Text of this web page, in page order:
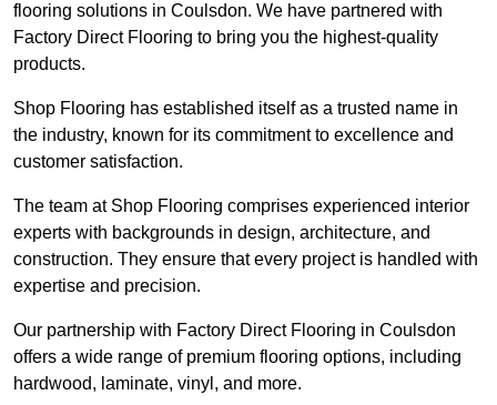
flooring solutions in Coulsdon. We have partnered with
Factory Direct Flooring to bring you the highest-quality
products.
Shop Flooring has established itself as a trusted name in
the industry, known for its commitment to excellence and
customer satisfaction.
The team at Shop Flooring comprises experienced interior
experts with backgrounds in design, architecture, and
construction. They ensure that every project is handled with
expertise and precision.
Our partnership with Factory Direct Flooring in Coulsdon
offers a wide range of premium flooring options, including
hardwood, laminate, vinyl, and more.